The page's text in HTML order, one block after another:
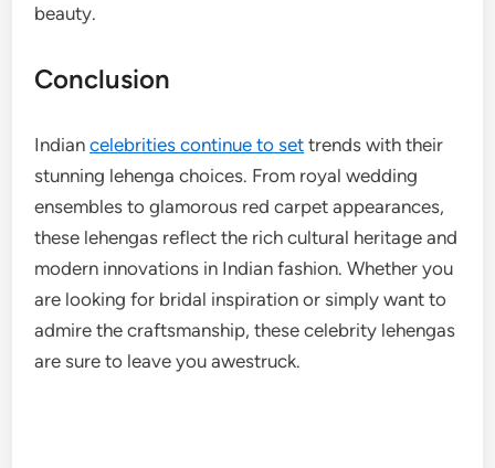
beauty.
Conclusion
Indiancelebrities continue to set trends with their
stunning lehenga choices. From royal wedding
ensembles to glamorous red carpet appearances,
these lehengas reflect the rich cultural heritage and
modern innovations in Indian fashion. Whether you
are looking for bridal inspiration or simply want to
admire the craftsmanship, these celebrity lehengas
are sure to leave you awestruck.